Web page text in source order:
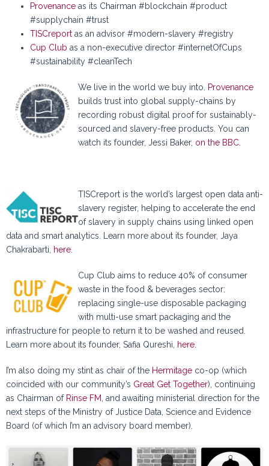
Provenance as its Chairman #blockchain #product
#supplychain #trust
TISCreport as an advisor #modern-slavery #registry
Cup Club as a non-executive director #internetOfCups
#sustainability #cleanTech
We live in the world we buy into.
Provenance
builds trust into global supply-chains by
recording robust digital proof for sustainably-
sourced and slavery-free products. You can
watch its founder, Jessi Baker, on the BBC
TISCreport is the world’s largest open data anti-
slavery register, helping to accelerate the end
of slavery in supply chains using linked open
data and smart analytics. Learn more about its founder, Jaya
Chakrabarti,
here
Cup Club aims to reduce 40% of consumer
waste in the food & beverages sector:
replacing single-use disposable packaging
with multi-use smart packaging and the
infrastructure for people to return it to be washed and reused.
Learn more about its founder, Safia Qureshi,
here
I’m also doing my stint as chair of the Hermitage co-op (which
coincided with our community’s Great Get Together), continuing
as Chairman of Rinse FM , and awaiting ministerial direction for the
next steps of the Ministry of Justice Data, Science and Evidence
Board (of which I’m an advisory board member).